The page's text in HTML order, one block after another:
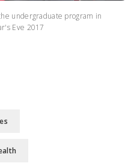
undergraduate program in
Eve 2017